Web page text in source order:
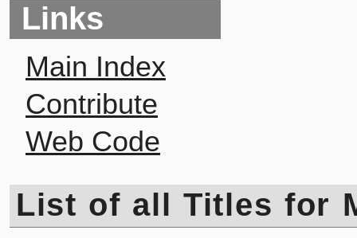
Links
Main Index
Contribute
Web Code
List of all Titles for